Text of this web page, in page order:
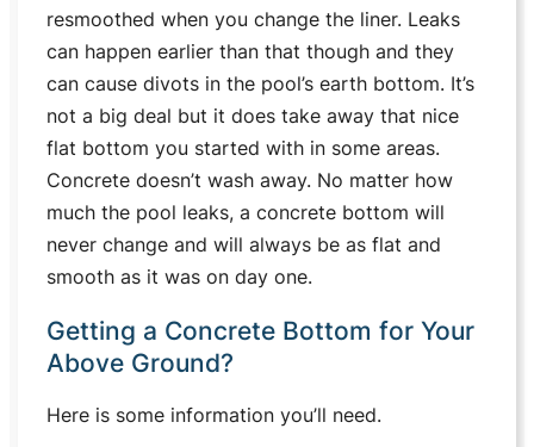
resmoothed when you change the liner. Leaks
can happen earlier than that though and they
can cause divots in the pool’s earth bottom. It’s
not a big deal but it does take away that nice
flat bottom you started with in some areas.
Concrete doesn’t wash away. No matter how
much the pool leaks, a concrete bottom will
never change and will always be as flat and
smooth as it was on day one.
Getting a Concrete Bottom for Your
Above Ground?
Here is some information you’ll need.